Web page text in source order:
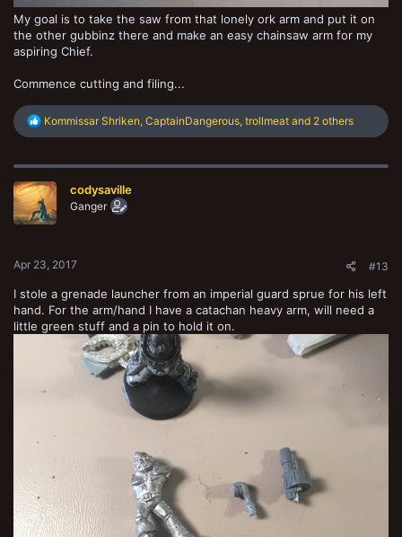
My goal is to take the saw from that lonely ork arm and put it on
the other gubbinz there and make an easy chainsaw arm for my
aspiring Chief.
Commence cutting and filing...
R
e
c
i
o
n
Kommissar Shriken, CaptainDangerous, trollmeat and 2 others
codysaville
Ganger
Apr 23, 2017 #13
I stole a grenade launcher from an imperial guard sprue for his left
hand. For the arm/hand I have a catachan heavy arm, will need a
little green stuff and a pin to hold it on.